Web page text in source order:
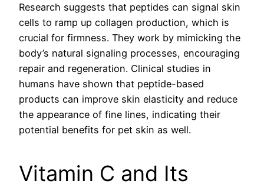
Research suggests that peptides can signal skin
cells to ramp up collagen production, which is
crucial for firmness. They work by mimicking the
body’s natural signaling processes, encouraging
repair and regeneration. Clinical studies in
humans have shown that peptide-based
products can improve skin elasticity and reduce
the appearance of fine lines, indicating their
potential benefits for pet skin as well.
Vitamin C and Its